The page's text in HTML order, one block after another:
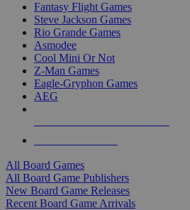
Fantasy Flight Games
Steve Jackson Games
Rio Grande Games
Asmodee
Cool Mini Or Not
Z-Man Games
Eagle-Gryphon Games
AEG
All Board Games
All Board Game Publishers
New Board Game Releases
Recent Board Game Arrivals